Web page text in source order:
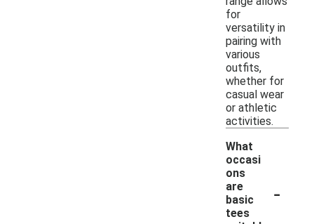
for
versatility in
pairing with
various
outfits,
whether for
casual wear
or athletic
activities.
What
occasi
ons
are
basic
tees
-